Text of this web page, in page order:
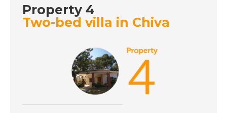
Larnaca, Cyprus - A
Place in the Sun
30/9/2020
Axarquia, Spain - A
Place in the Sun
Property 4
Two-bed villa in Chiva